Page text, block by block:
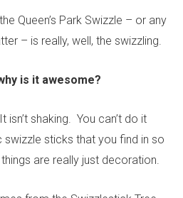
Queen’s Park Swizzle – or any
– is really, well, the swizzling.
is it awesome?
shaking. You can’t do it
sticks that you find in so
are really just decoration.